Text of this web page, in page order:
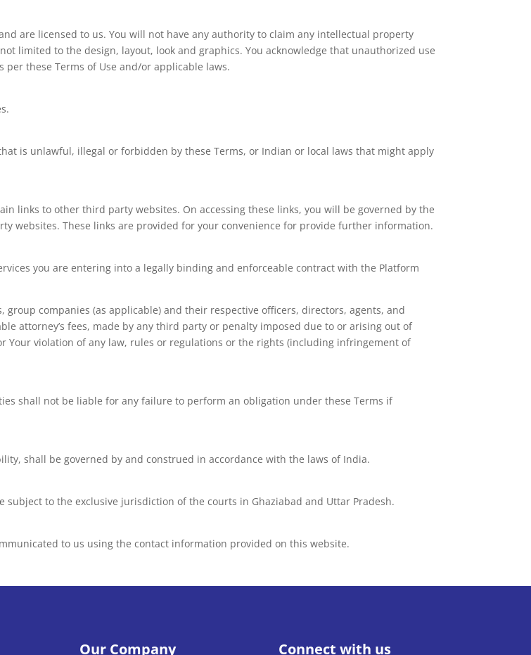
are licensed to us. You will not have any authority to claim any intellectual property
limited to the design, layout, look and graphics. You acknowledge that unauthorized use
these Terms of Use and/or applicable laws.
is unlawful, illegal or forbidden by these Terms, or Indian or local laws that might apply
links to other third party websites. On accessing these links, you will be governed by the
websites. These links are provided for your convenience for provide further information.
you are entering into a legally binding and enforceable contract with the Platform
companies (as applicable) and their respective officers, directors, agents, and
attorney’s fees, made by any third party or penalty imposed due to or arising out of
Your violation of any law, rules or regulations or the rights (including infringement of
shall not be liable for any failure to perform an obligation under these Terms if
shall be governed by and construed in accordance with the laws of India.
to the exclusive jurisdiction of the courts in Ghaziabad and Uttar Pradesh.
to us using the contact information provided on this website.
Our Company Connect with us